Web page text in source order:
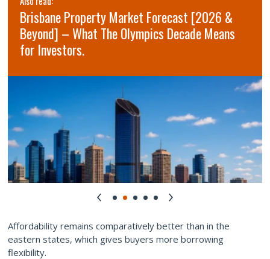
Brisbane Property Market Forecast [2026 &
Beyond] – What The Olympics Decade Means
for Investors.
Affordability remains comparatively better than in the
eastern states, which gives buyers more borrowing
flexibility.